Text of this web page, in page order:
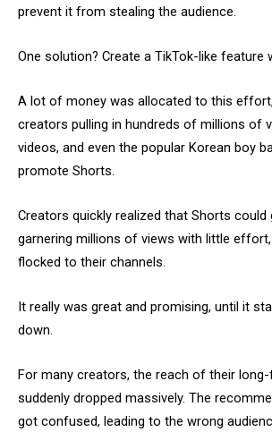
prevent it from stealing the audience.
One solution? Create a TikTok-like feature
A lot of money was allocated to this
creators pulling in hundreds of millions of
videos, and even the popular Korean boy
promote Shorts.
Creators quickly realized that Shorts could
garnering millions of views with little
flocked to their channels.
It really was great and promising, until it
down.
For many creators, the reach of their
suddenly dropped massively. The
got confused, leading to the wrong